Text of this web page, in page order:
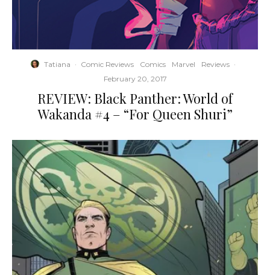
Tatiana · Comic Reviews Comics Marvel Reviews ·
February 20, 2017
REVIEW: Black Panther: World of
Wakanda #4 – “For Queen Shuri”